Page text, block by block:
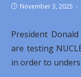
November 3, 2025
President
are testing
in order to